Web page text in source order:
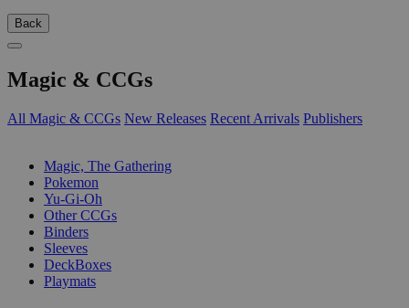
Back
Magic & CCGs
All Magic & CCGs New Releases Recent Arrivals Publishers
Magic, The Gathering
Pokemon
Yu-Gi-Oh
Other CCGs
Binders
Sleeves
DeckBoxes
Playmats